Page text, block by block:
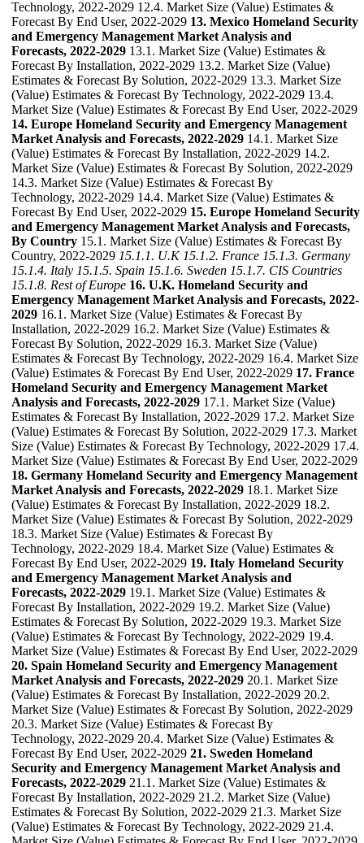
Technology, 2022-2029 12.4. Market Size (Value) Estimates &
Forecast By End User, 2022-2029 13. Mexico Homeland Security
and Emergency Management Market Analysis and
Forecasts, 2022-2029 13.1. Market Size (Value) Estimates &
Forecast By Installation, 2022-2029 13.2. Market Size (Value)
Estimates & Forecast By Solution, 2022-2029 13.3. Market Size
(Value) Estimates & Forecast By Technology, 2022-2029 13.4.
Market Size (Value) Estimates & Forecast By End User, 2022-2029
14. Europe Homeland Security and Emergency Management
Market Analysis and Forecasts, 2022-2029 14.1. Market Size
(Value) Estimates & Forecast By Installation, 2022-2029 14.2.
Market Size (Value) Estimates & Forecast By Solution, 2022-2029
14.3. Market Size (Value) Estimates & Forecast By
Technology, 2022-2029 14.4. Market Size (Value) Estimates &
Forecast By End User, 2022-2029 15. Europe Homeland Security
and Emergency Management Market Analysis and Forecasts,
By Country 15.1. Market Size (Value) Estimates & Forecast By
Country, 2022-2029 15.1.1. U.K 15.1.2. France 15.1.3. Germany
15.1.4. Italy 15.1.5. Spain 15.1.6. Sweden 15.1.7. CIS Countries
15.1.8. Rest of Europe 16. U.K. Homeland Security and
Emergency Management Market Analysis and Forecasts, 2022-
2029 16.1. Market Size (Value) Estimates & Forecast By
Installation, 2022-2029 16.2. Market Size (Value) Estimates &
Forecast By Solution, 2022-2029 16.3. Market Size (Value)
Estimates & Forecast By Technology, 2022-2029 16.4. Market Size
(Value) Estimates & Forecast By End User, 2022-2029 17. France
Homeland Security and Emergency Management Market
Analysis and Forecasts, 2022-2029 17.1. Market Size (Value)
Estimates & Forecast By Installation, 2022-2029 17.2. Market Size
(Value) Estimates & Forecast By Solution, 2022-2029 17.3. Market
Size (Value) Estimates & Forecast By Technology, 2022-2029 17.4.
Market Size (Value) Estimates & Forecast By End User, 2022-2029
18. Germany Homeland Security and Emergency Management
Market Analysis and Forecasts, 2022-2029 18.1. Market Size
(Value) Estimates & Forecast By Installation, 2022-2029 18.2.
Market Size (Value) Estimates & Forecast By Solution, 2022-2029
18.3. Market Size (Value) Estimates & Forecast By
Technology, 2022-2029 18.4. Market Size (Value) Estimates &
Forecast By End User, 2022-2029 19. Italy Homeland Security
and Emergency Management Market Analysis and
Forecasts, 2022-2029 19.1. Market Size (Value) Estimates &
Forecast By Installation, 2022-2029 19.2. Market Size (Value)
Estimates & Forecast By Solution, 2022-2029 19.3. Market Size
(Value) Estimates & Forecast By Technology, 2022-2029 19.4.
Market Size (Value) Estimates & Forecast By End User, 2022-2029
20. Spain Homeland Security and Emergency Management
Market Analysis and Forecasts, 2022-2029 20.1. Market Size
(Value) Estimates & Forecast By Installation, 2022-2029 20.2.
Market Size (Value) Estimates & Forecast By Solution, 2022-2029
20.3. Market Size (Value) Estimates & Forecast By
Technology, 2022-2029 20.4. Market Size (Value) Estimates &
Forecast By End User, 2022-2029 21. Sweden Homeland
Security and Emergency Management Market Analysis and
Forecasts, 2022-2029 21.1. Market Size (Value) Estimates &
Forecast By Installation, 2022-2029 21.2. Market Size (Value)
Estimates & Forecast By Solution, 2022-2029 21.3. Market Size
(Value) Estimates & Forecast By Technology, 2022-2029 21.4.